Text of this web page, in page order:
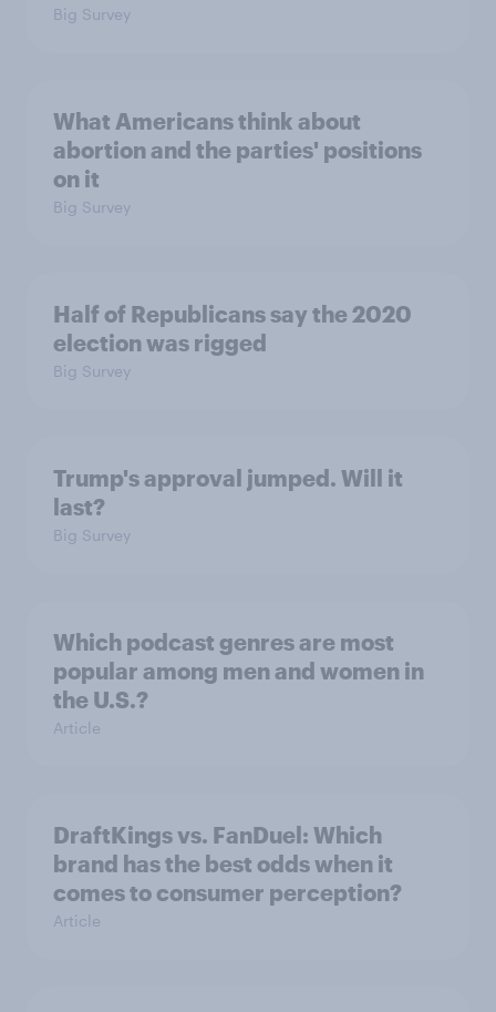
Big Survey
What Americans think about
abortion and the parties' positions
on it
Big Survey
Half of Republicans say the 2020
election was rigged
Big Survey
Trump's approval jumped. Will it
last?
Big Survey
Which podcast genres are most
popular among men and women in
the U.S.?
Article
DraftKings vs. FanDuel: Which
brand has the best odds when it
comes to consumer perception?
Article